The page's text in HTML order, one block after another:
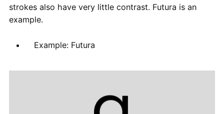
strokes also have very little contrast. Futura is an
example.
Example: Futura